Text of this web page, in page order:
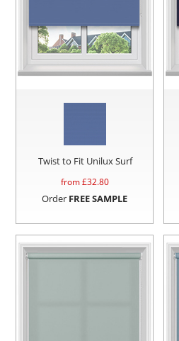
Twist to Fit Unilux Surf
from £32.80
Order FREE SAMPLE